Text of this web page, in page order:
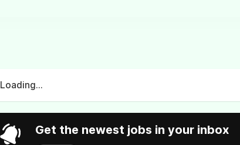
Loading...
Get the newest jobs in your inbox